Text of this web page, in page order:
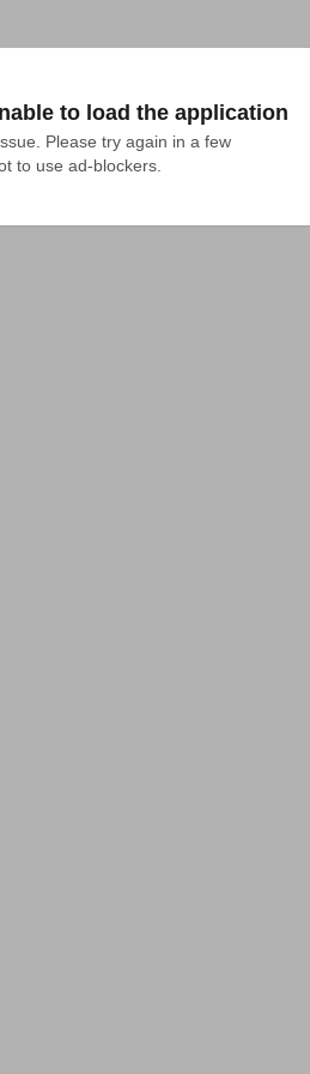
to load the application
Please try again in a few
to use ad-blockers.